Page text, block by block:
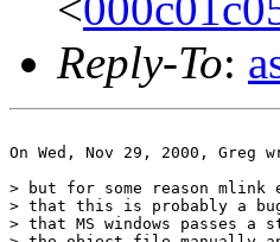
Reply-To:
On Wed, Nov 29, 2000, Greg
> but for some reason
> that this is probably a bug
> that MS windows